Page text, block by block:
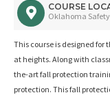
COURSE
Oklahoma
This course is designed
at heights. Along with
the-art fall protection
protection. This fall